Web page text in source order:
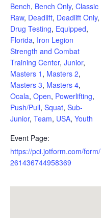
Bench, Bench Only, Classic
Raw, Deadlift, Deadlift Only,
Drug Testing, Equipped,
Florida, Iron Legion
Strength and Combat
Training Center, Junior,
Masters 1 , Masters 2,
Masters 3, Masters 4,
Ocala, Open, Powerlifting,
Push/Pull, Squat, Sub-
Junior, Team, USA, Youth
Event Page:
https://pci.jotform.com/form/
261436744958369